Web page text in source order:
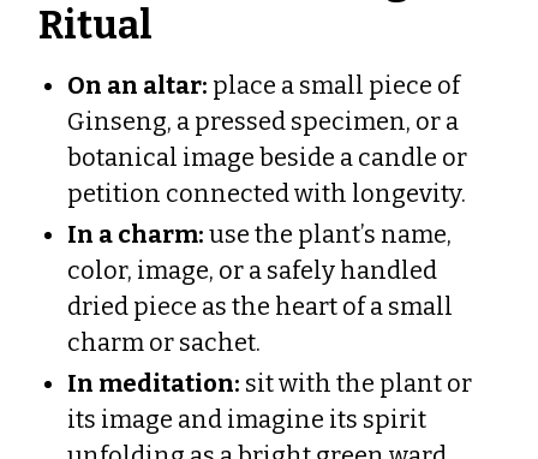
Ritual
On an altar: place a small piece of
Ginseng, a pressed specimen, or a
botanical image beside a candle or
petition connected with longevity.
In a charm: use the plant’s name,
color, image, or a safely handled
dried piece as the heart of a small
charm or sachet.
In meditation: sit with the plant or
its image and imagine its spirit